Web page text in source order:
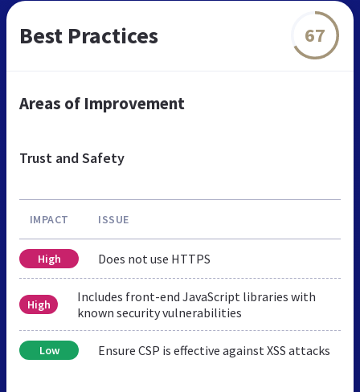
Best Practices 67
Areas of Improvement
Trust and Safety
IMPACT ISSUE
High Does not use HTTPS
High
Includes front-end JavaScript libraries with
known security vulnerabilities
Low Ensure CSP is effective against XSS attacks